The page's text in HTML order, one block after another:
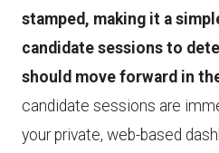
stamped, making it a
candidate sessions to
should move forward in
candidate sessions are
your private, web-based